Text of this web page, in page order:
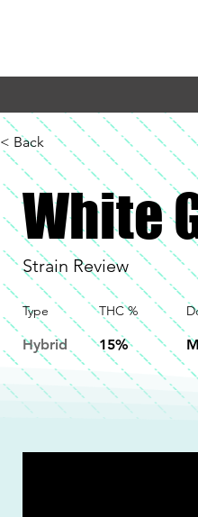
< Back
White
Strain Review
Type
Hybrid
THC %
15%